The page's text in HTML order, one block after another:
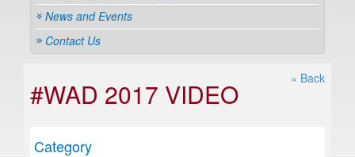
News and Events
Contact Us
« Back
#WAD 2017 VIDEO
Category